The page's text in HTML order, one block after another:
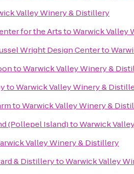
Valley Winery & Distillery
for the ArtstoWarwick Valley
Wright Design Centerto
toWarwick Valley Winery &
toWarwick Valley Winery &
toWarwick Valley Winery &
(Pollepel Island)toWarwick
Valley Winery & Distillery
& DistillerytoWarwick Valley